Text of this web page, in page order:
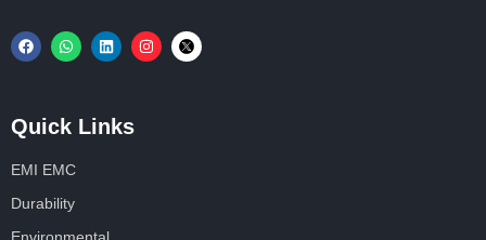
Quick Links
EMI EMC
Durability